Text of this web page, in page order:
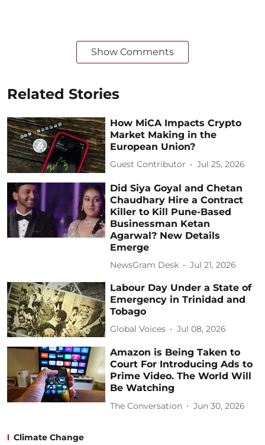
Show Comments
Related Stories
How MiCA Impacts Crypto
Market Making in the
European Union?
Guest Contributor Jul 25, 2026
Did Siya Goyal and Chetan
Chaudhary Hire a Contract
Killer to Kill Pune-Based
Businessman Ketan
Agarwal? New Details
Emerge
NewsGram Desk Jul 21, 2026
Labour Day Under a State of
Emergency in Trinidad and
Tobago
Global Voices Jul 08, 2026
Amazon is Being Taken to
Court For Introducing Ads to
Prime Video. The World Will
Be Watching
The Conversation Jun 30, 2026
Climate Change